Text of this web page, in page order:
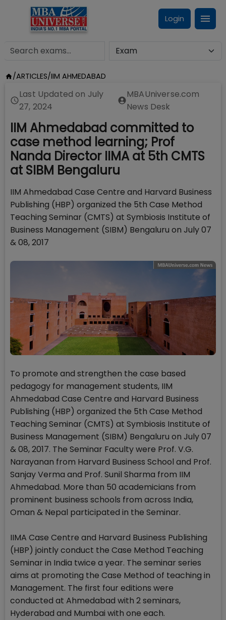
Login
/ARTICLES/IIM AHMEDABAD
Last Updated on July
27, 2024
MBAUniverse.com
News Desk
IIM Ahmedabad committed to
case method learning; Prof
Nanda Director IIMA at 5th CMTS
at SIBM Bengaluru
IIM Ahmedabad Case Centre and Harvard Business
Publishing (HBP) organized the 5th Case Method
Teaching Seminar (CMTS) at Symbiosis Institute of
Business Management (SIBM) Bengaluru on July 07
& 08, 2017
To promote and strengthen the case based
pedagogy for management students, IIM
Ahmedabad Case Centre and Harvard Business
Publishing (HBP) organized the 5th Case Method
Teaching Seminar (CMTS) at Symbiosis Institute of
Business Management (SIBM) Bengaluru on July 07
& 08, 2017. The Seminar Faculty were Prof. V.G.
Narayanan from Harvard Business School and Prof.
Sanjay Verma and Prof. Sunil Sharma from IIM
Ahmedabad. More than 50 academicians from
prominent business schools from across India,
Oman & Nepal participated in the Seminar.
IIMA Case Centre and Harvard Business Publishing
(HBP) jointly conduct the Case Method Teaching
Seminar in India twice a year. The seminar series
aims at promoting the Case Method of teaching in
Management. The first four editions were
conducted at Ahmedabad with 2 seminars,
Hyderabad and Mumbai with one each.